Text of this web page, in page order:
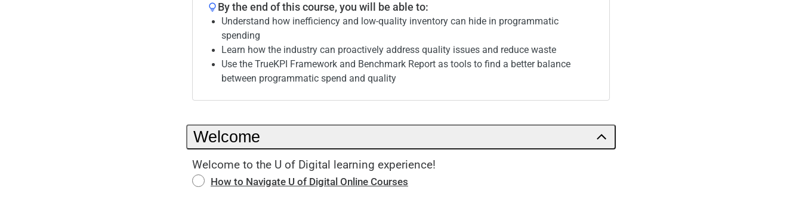
By the end of this course, you will be able to:
Understand how inefficiency and low-quality inventory can hide in programmatic
spending
Learn how the industry can proactively address quality issues and reduce waste
Use the TrueKPI Framework and Benchmark Report as tools to find a better balance
between programmatic spend and quality
Welcome
Welcome to the U of Digital learning experience!
How to Navigate U of Digital Online Courses